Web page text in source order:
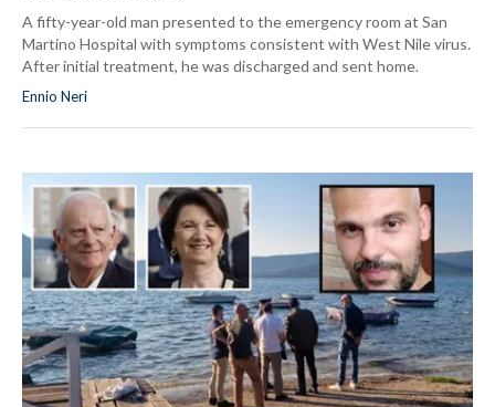
A fifty-year-old man presented to the emergency room at San
Martino Hospital with symptoms consistent with West Nile virus.
After initial treatment, he was discharged and sent home.
Ennio Neri